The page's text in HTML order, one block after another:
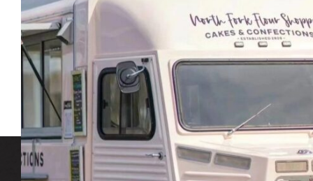
The North Fork Flour Shoppe dessert truck
will be at Alston from 4 PM to 8 PM in the
B.1. Circle to satisfy your sweet tooth!